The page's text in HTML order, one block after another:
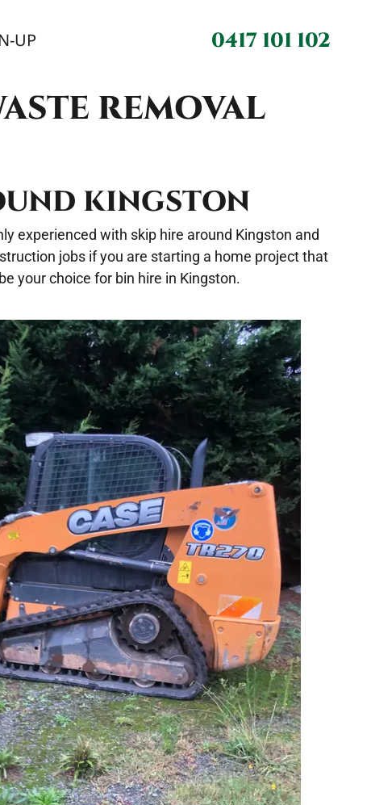
UP 0417 101 102
REMOVAL
KINGSTON
experienced with skip hire around Kingston and
jobs if you are starting a home project that
your choice for bin hire in Kingston.